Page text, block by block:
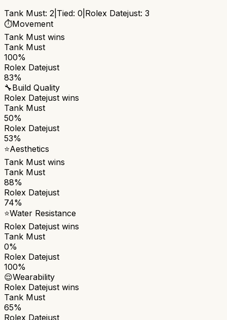
Tank Must: 2 Tied: 0 Rolex Datejust: 3
⏱️Movement
Tank Must wins
Tank Must
100%
Rolex Datejust
83%
🔧Build Quality
Rolex Datejust wins
Tank Must
50%
Rolex Datejust
53%
⭐Aesthetics
Tank Must wins
Tank Must
88%
Rolex Datejust
74%
⭐Water Resistance
Rolex Datejust wins
Tank Must
0%
Rolex Datejust
100%
😌Wearability
Rolex Datejust wins
Tank Must
65%
Rolex Datejust